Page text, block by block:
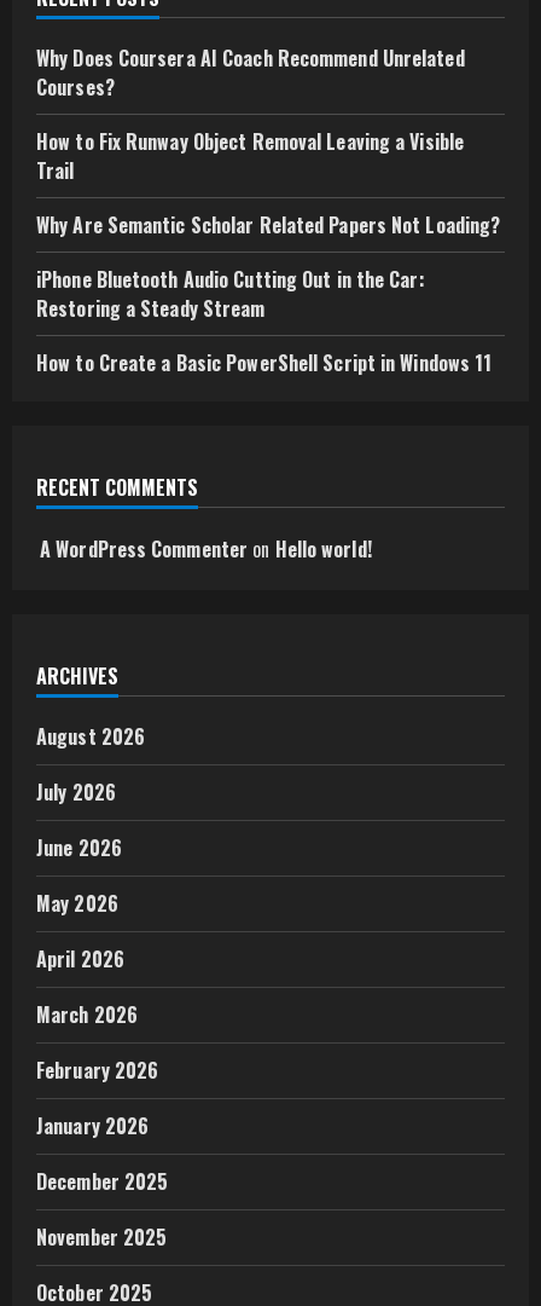
Why Does Coursera AI Coach Recommend Unrelated
Courses?
How to Fix Runway Object Removal Leaving a Visible
Trail
Why Are Semantic Scholar Related Papers Not Loading?
iPhone Bluetooth Audio Cutting Out in the Car:
Restoring a Steady Stream
How to Create a Basic PowerShell Script in Windows 11
RECENT COMMENTS
A WordPress Commenter on Hello world!
ARCHIVES
August 2026
July 2026
June 2026
May 2026
April 2026
March 2026
February 2026
January 2026
December 2025
November 2025
October 2025